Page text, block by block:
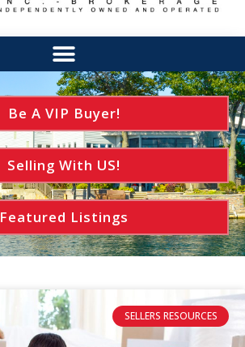
Be A VIP Buyer!
Selling With US!
Featured Listings
SELLERS RESOURCES